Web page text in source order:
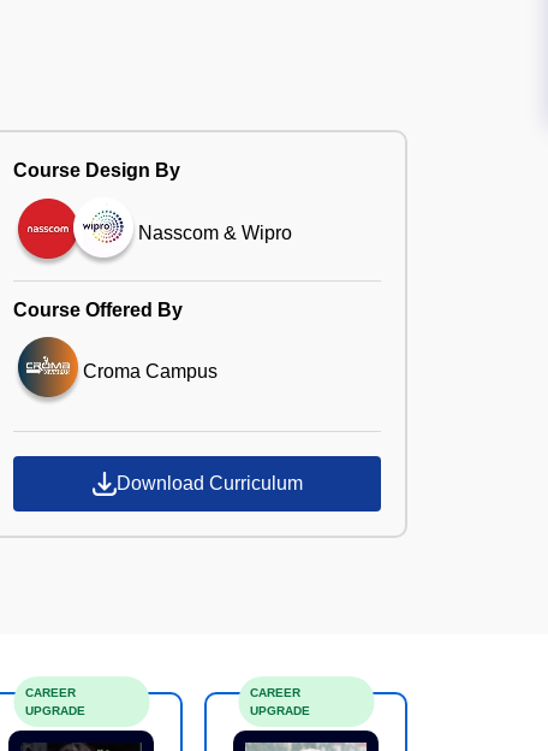
Course Design By
Nasscom & Wipro
Course Offered By
Croma Campus
Download Curriculum
CAREER
UPGRADE
CAREER
UPGRADE